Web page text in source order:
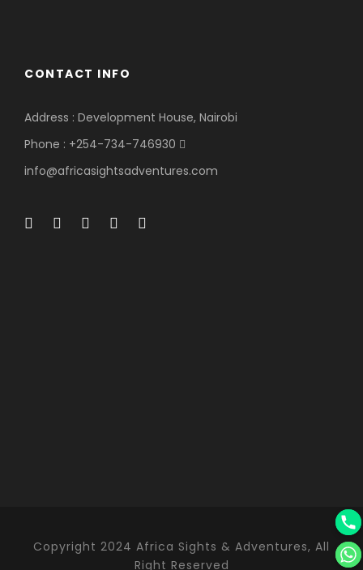
CONTACT INFO
Address : Development House, Nairobi
Phone : +254-734-746930
info@africasightsadventures.com
Copyright 2024 Africa Sights & Adventures, All
Right Reserved